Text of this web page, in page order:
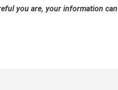
you are, your information